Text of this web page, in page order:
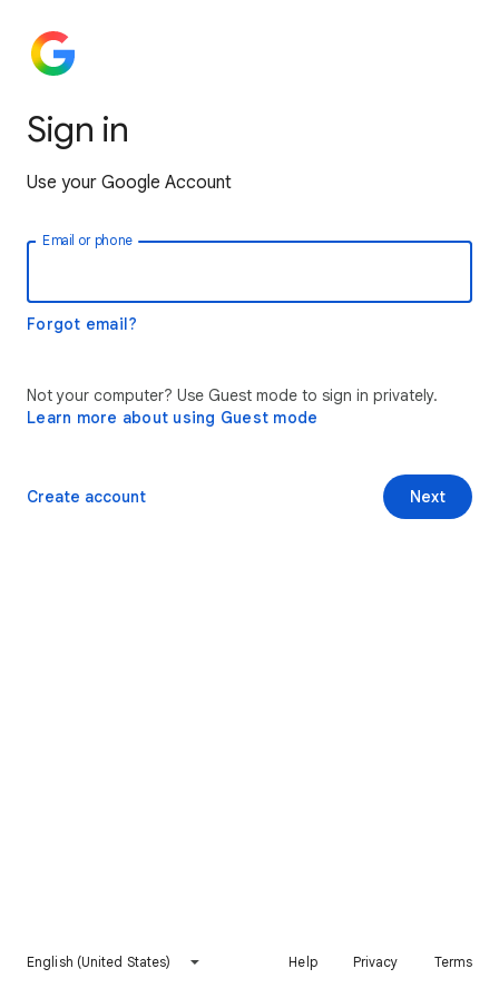
Sign in
Use your Google Account
Email or phone
Forgot email?
Not your computer? Use Guest mode to sign in privately.
Learn more about using Guest mode
Next
Create account
English (United States) Help Privacy Terms